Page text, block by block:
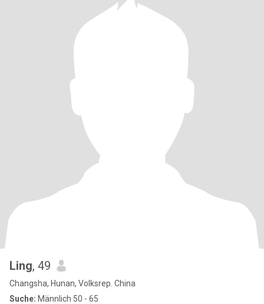
Ling, 49
Changsha, Hunan, Volksrep. China
Suche: Männlich 50 - 65